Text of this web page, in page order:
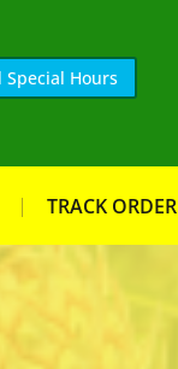
Special Hours
TRACK ORDER